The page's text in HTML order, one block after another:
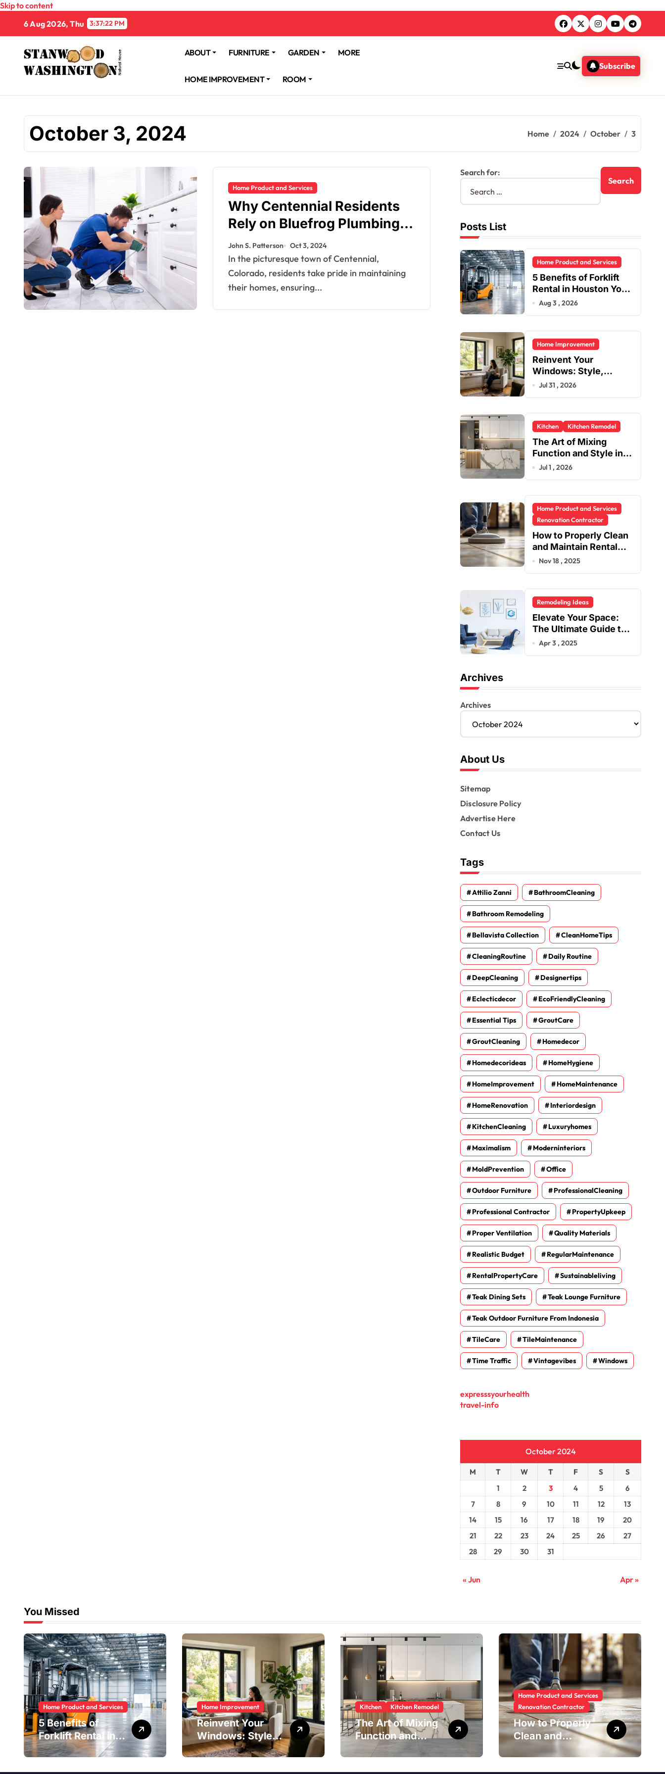
Skip to content
6 Aug 2026, Thu
3:37:23 PM
ABOUT FURNITURE GARDEN MORE
HOME IMPROVEMENT ROOM
Subscribe
October 3, 2024 Home 2024 October 3
Home Product and Services
Why Centennial Residents
Rely on Bluefrog Plumbing
for Their Plumbing Needs
John S. Patterson Oct 3, 2024
In the picturesque town of Centennial,
Colorado, residents take pride in maintaining
their homes, ensuring...
Search for:
Posts List
Home Product and Services
5 Benefits of Forklift
Rental in Houston You
Can’t Ignore
Aug 3 , 2026
Home Improvement
Reinvent Your
Windows: Style,
Safety, and Savings in
Jul 31 , 2026
Kitchen Kitchen Remodel
The Art of Mixing
Function and Style in
Modern Kitchen
Jul 1 , 2026
Home Product and Services
Renovation Contractor
How to Properly Clean
and Maintain Rental
Property Grout
Nov 18 , 2025
Remodeling Ideas
Elevate Your Space:
The Ultimate Guide to
Fashion Home Decor
Apr 3 , 2025
Archives
Archives
About Us
Sitemap
Disclosure Policy
Advertise Here
Contact Us
Tags
Attilio Zanni BathroomCleaning
Bathroom Remodeling
Bellavista Collection CleanHomeTips
CleaningRoutine Daily Routine
DeepCleaning Designertips
Eclecticdecor EcoFriendlyCleaning
Essential Tips GroutCare
GroutCleaning Homedecor
Homedecorideas HomeHygiene
HomeImprovement HomeMaintenance
HomeRenovation Interiordesign
KitchenCleaning Luxuryhomes
Maximalism Moderninteriors
MoldPrevention Office
Outdoor Furniture ProfessionalCleaning
Professional Contractor PropertyUpkeep
Proper Ventilation Quality Materials
Realistic Budget RegularMaintenance
RentalPropertyCare Sustainableliving
Teak Dining Sets Teak Lounge Furniture
Teak Outdoor Furniture From Indonesia
TileCare TileMaintenance
Time Traffic Vintagevibes Windows
expresssyourhealth
travel-info
October 2024
M T W T F S
S
1
2 3 4 5
6
7
8 9 10 11 12
13
14
15 16 17 18 19
20
21
22 23 24 25 26
27
28
29 30 31
« Jun Apr »
You Missed
Home Product and Services
5 Benefits of
Forklift Rental in
Houston You
Home Improvement
Reinvent Your
Windows: Style,
Safety, and
Kitchen Kitchen Remodel
The Art of Mixing
Function and
Style in Modern
Home Product and Services
Renovation Contractor
How to Properly
Clean and
Maintain Rental